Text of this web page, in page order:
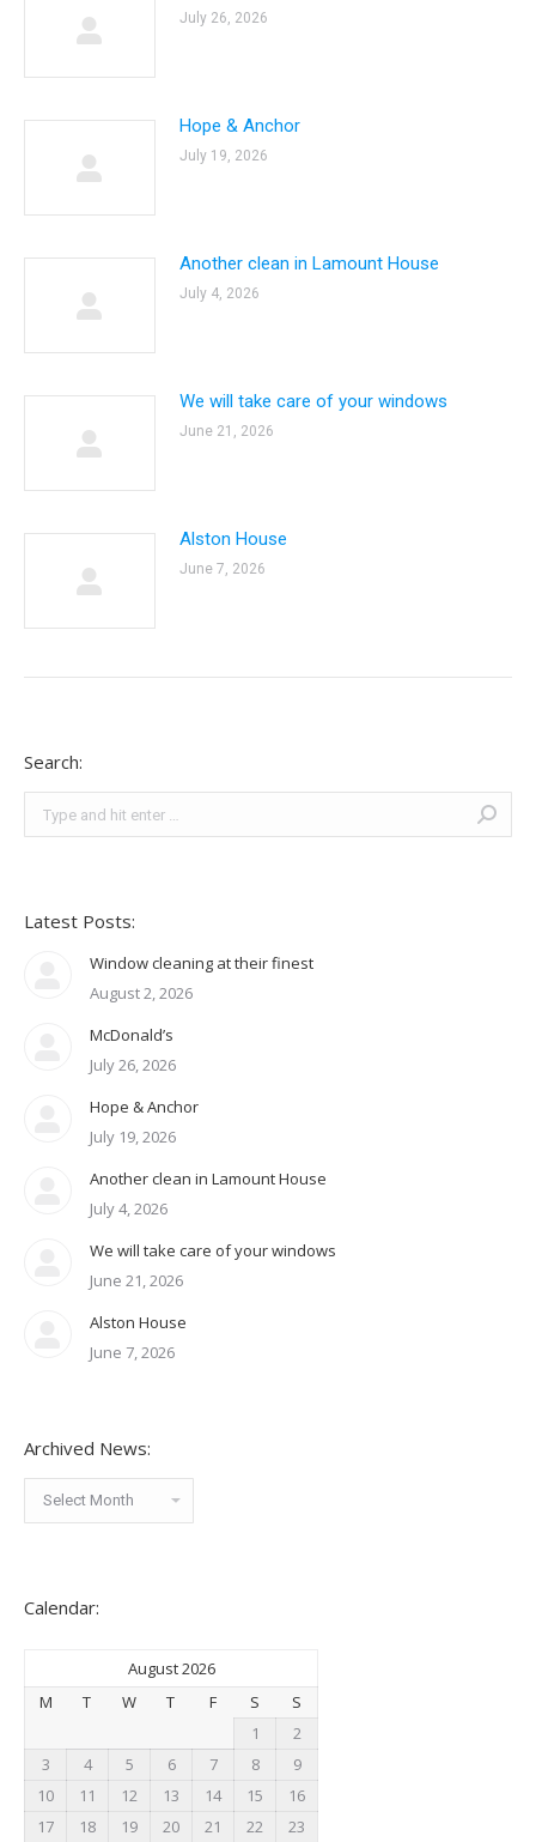
July 26, 2026
Hope & Anchor
July 19, 2026
Another clean in Lamount House
July 4, 2026
We will take care of your windows
June 21, 2026
Alston House
June 7, 2026
Search:
Latest Posts:
Window cleaning at their finest
August 2, 2026
McDonald’s
July 26, 2026
Hope & Anchor
July 19, 2026
Another clean in Lamount House
July 4, 2026
We will take care of your windows
June 21, 2026
Alston House
June 7, 2026
Archived News:
Archived
News:
Calendar:
August 2026
M
T W T F S
S
1
2
3
4 5 6 7 8
9
10
11 12 13 14 15
16
17
18 19 20 21 22 23